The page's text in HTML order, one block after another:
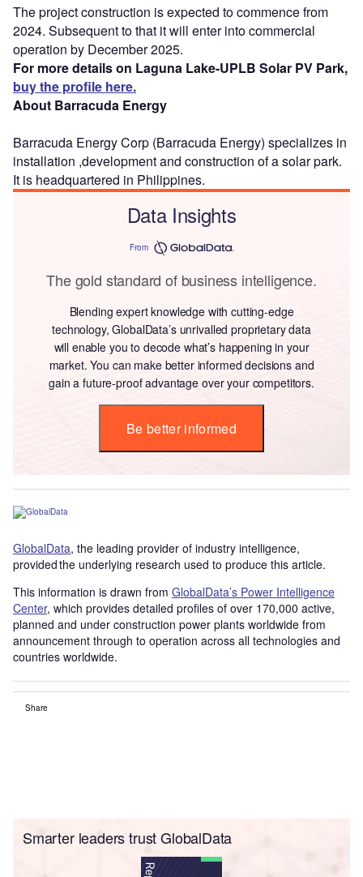
The project construction is expected to commence from
2024. Subsequent to that it will enter into commercial
operation by December 2025.
For more details on Laguna Lake-UPLB Solar PV Park,
buy the profile here.
About Barracuda Energy
Barracuda Energy Corp (Barracuda Energy) specializes in
installation ,development and construction of a solar park.
It is headquartered in Philippines.
Data Insights
From
The gold standard of business intelligence.
Blending expert knowledge with cutting-edge
technology, GlobalData’s unrivalled proprietary data
will enable you to decode what’s happening in your
market. You can make better informed decisions and
gain a future-proof advantage over your competitors.
Be better informed
GlobalData, the leading provider of industry intelligence,
provided the underlying research used to produce this article.
This information is drawn from GlobalData’s Power Intelligence
Center, which provides detailed profiles of over 170,000 active,
planned and under construction power plants worldwide from
announcement through to operation across all technologies and
countries worldwide.
Share
Smarter leaders trust GlobalData